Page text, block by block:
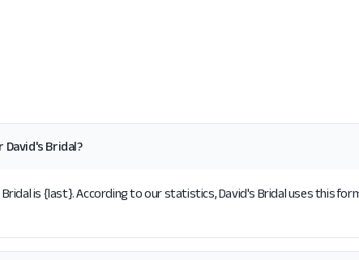
Bridal?
is {last}. According to our statistics, David's Bridal uses this